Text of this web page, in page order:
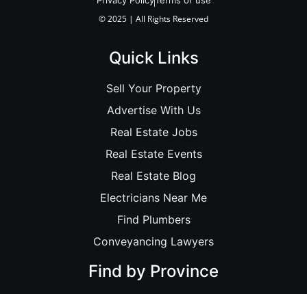
© 2025 | All Rights Reserved
Quick Links
Sell Your Property
Advertise With Us
Real Estate Jobs
Real Estate Events
Real Estate Blog
Electricians Near Me
Find Plumbers
Conveyancing Lawyers
Find by Province